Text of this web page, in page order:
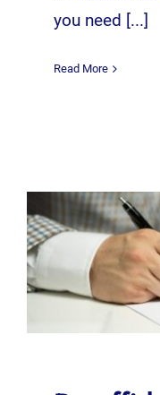
you need [...]
Read More